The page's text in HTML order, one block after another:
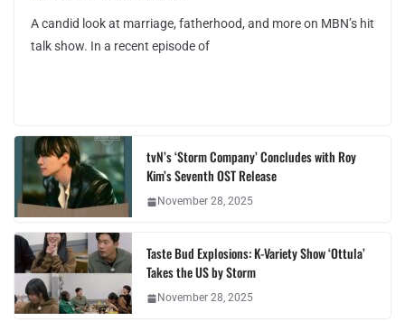
A candid look at marriage, fatherhood, and more on MBN’s hit
talk show. In a recent episode of
tvN’s ‘Storm Company’ Concludes with Roy
Kim’s Seventh OST Release
November 28, 2025
Taste Bud Explosions: K-Variety Show ‘Ottula’
Takes the US by Storm
November 28, 2025